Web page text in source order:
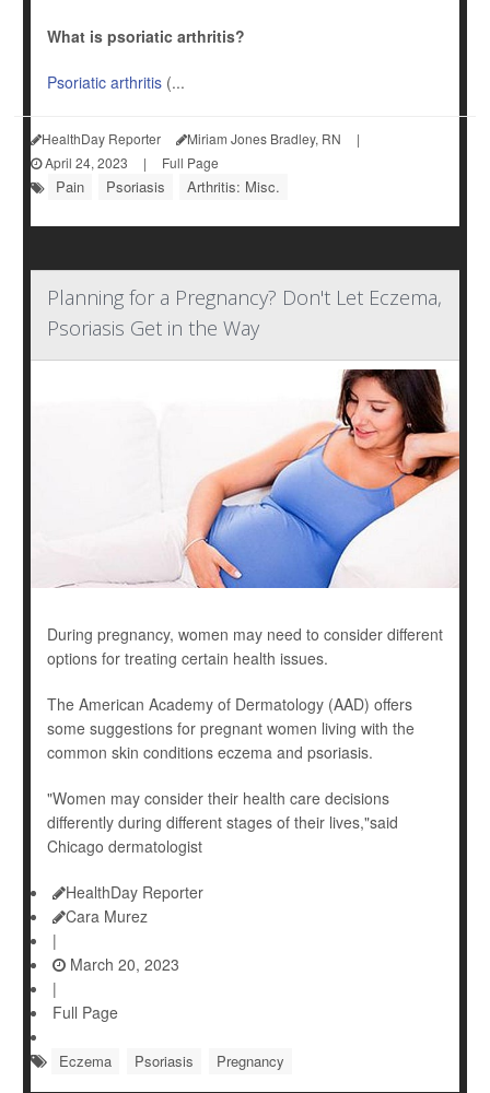
What is psoriatic arthritis?
Psoriatic arthritis (...
HealthDay Reporter Miriam Jones Bradley, RN
|
April 24, 2023
| Full Page
Pain Psoriasis Arthritis: Misc.
Planning for a Pregnancy? Don't Let Eczema,
Psoriasis Get in the Way
During pregnancy, women may need to consider different
options for treating certain health issues.
The American Academy of Dermatology (AAD) offers
some suggestions for pregnant women living with the
common skin conditions eczema and psoriasis.
"Women may consider their health care decisions
differently during different stages of their lives,"said
Chicago dermatologist
HealthDay Reporter
Cara Murez
|
March 20, 2023
|
Full Page
Eczema Psoriasis Pregnancy